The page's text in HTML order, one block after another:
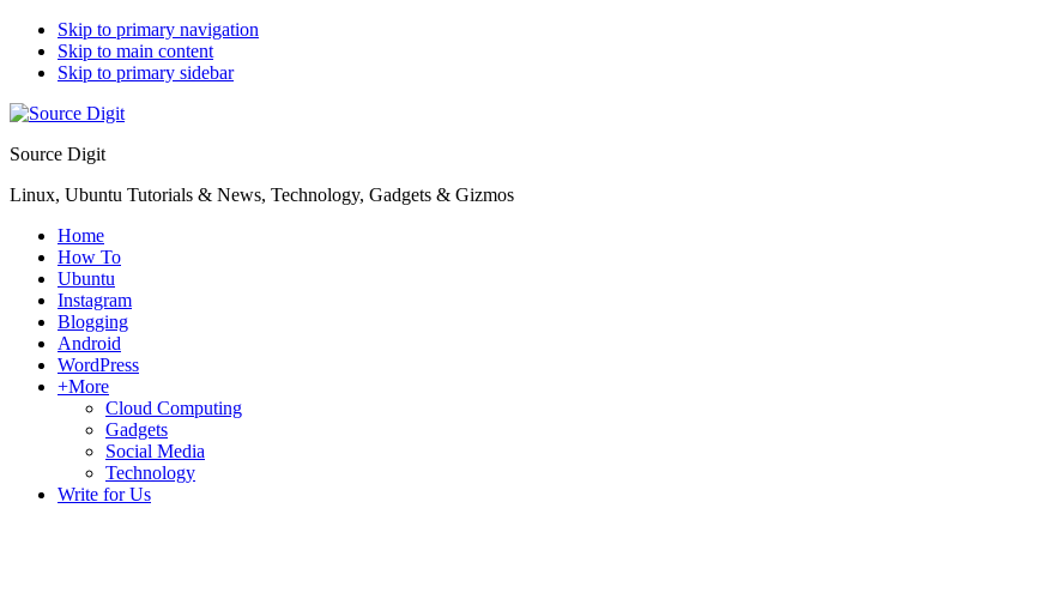
Skip to primary navigation
Skip to main content
Skip to primary sidebar
Source Digit
Linux, Ubuntu Tutorials & News, Technology, Gadgets & Gizmos
Home
How To
Ubuntu
Instagram
Blogging
Android
WordPress
+More
Cloud Computing
Gadgets
Social Media
Technology
Write for Us